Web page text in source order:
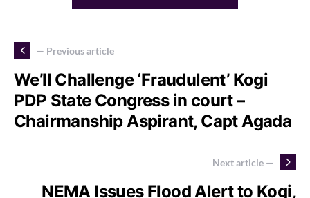
— Previous article
We’ll Challenge ‘Fraudulent’ Kogi
PDP State Congress in court –
Chairmanship Aspirant, Capt Agada
Next article —
NEMA Issues Flood Alert to Kogi,